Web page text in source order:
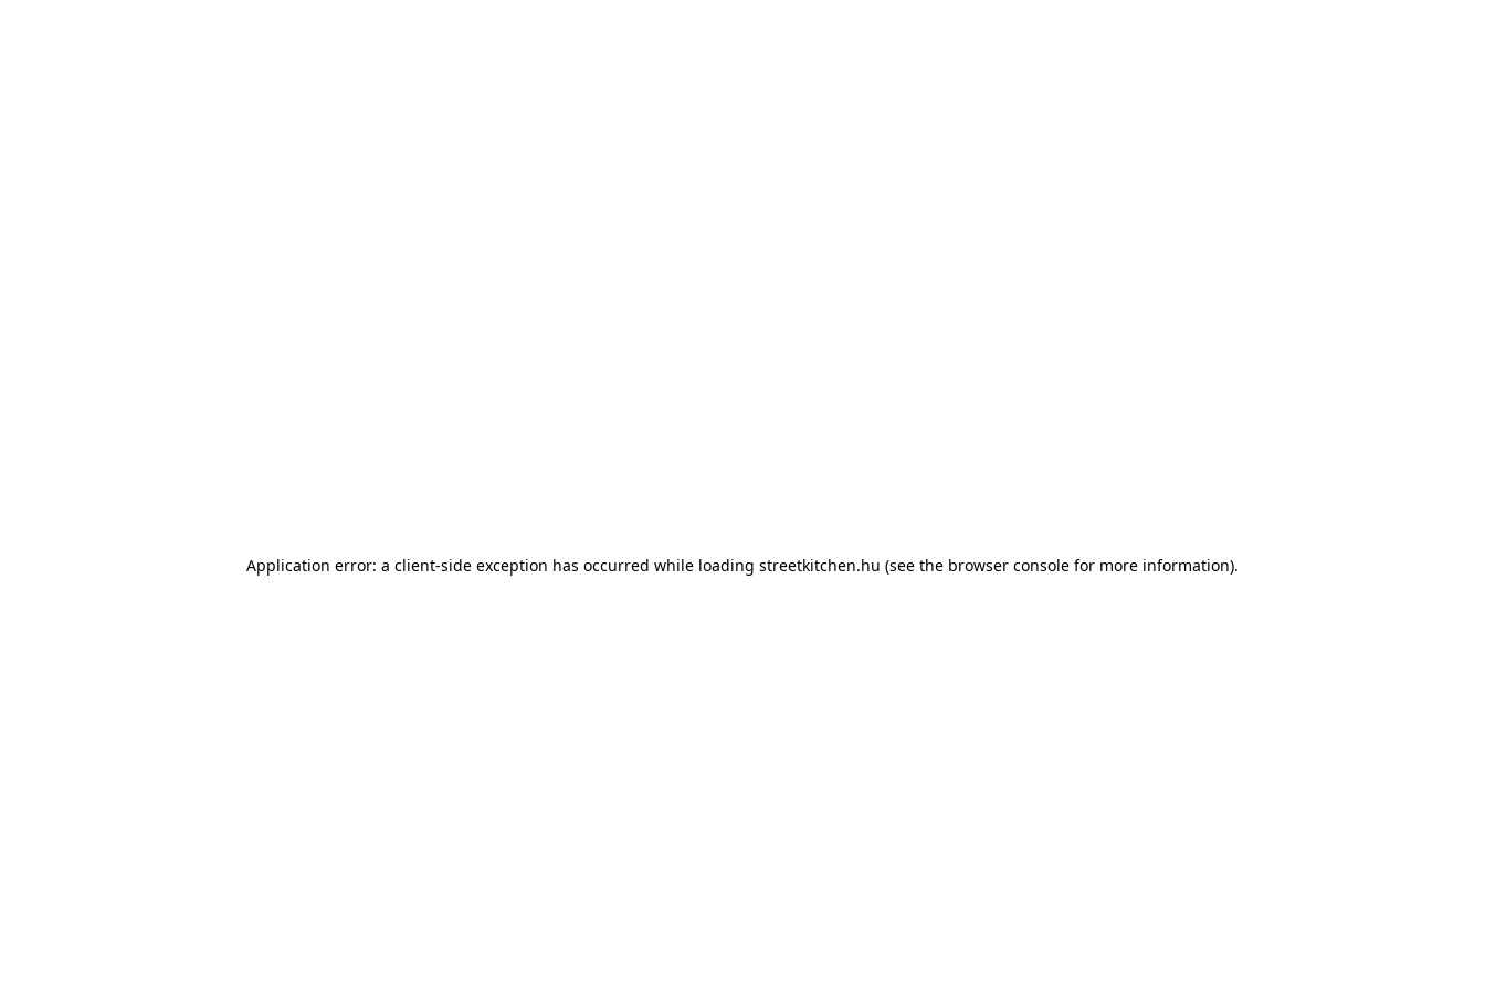
Application error: a client-side exception has occurred while loading streetkitchen.hu (see the browser console for more information).